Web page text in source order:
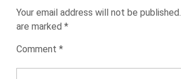
Your email address will not be published.
are marked *
Comment *